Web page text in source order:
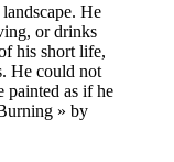
He
or drinks
his short life,
He could not
painted as if he
» by